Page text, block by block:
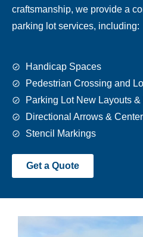
craftsmanship, we provide a
parking lot services, including:
Handicap Spaces
Pedestrian Crossing and
Parking Lot New Layouts
Directional Arrows &
Stencil Markings
Get a Quote